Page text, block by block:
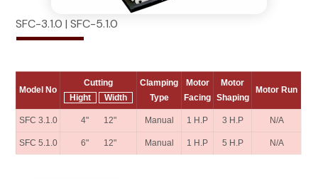
SFC-3.1.0 | SFC-5.1.0
Model No
Cutting
Hight
Width
Clamping
Type
Motor
Facing
Motor
Shaping
Motor Run
SFC 3.1.0 4" 12" Manual 1 H.P 3 H.P N/A
SFC 5.1.0 6" 12" Manual 1 H.P 5 H.P N/A